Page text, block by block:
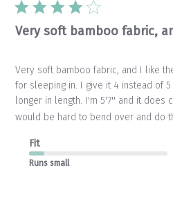
Very soft bamboo fabric,
Very soft bamboo fabric, and I like
for sleeping in. I give it 4 instead of
longer in length. I'm 5'7'' and it does
would be hard to bend over and do
Fit
Runs small